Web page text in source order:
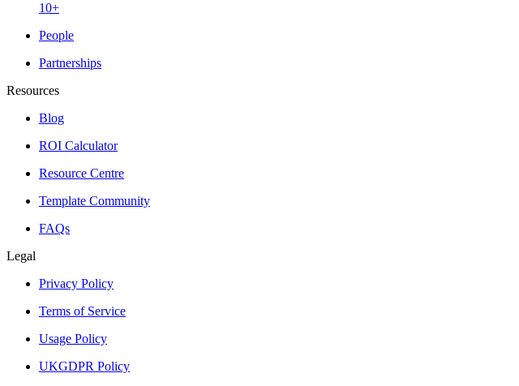
10+
People
Partnerships
Resources
Blog
ROI Calculator
Resource Centre
Template Community
FAQs
Legal
Privacy Policy
Terms of Service
Usage Policy
UKGDPR Policy